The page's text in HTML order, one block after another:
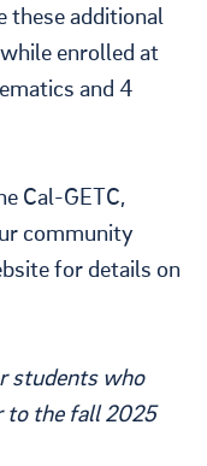
these additional
enrolled at
and 4
Cal-GETC,
community
for details on
students who
to the fall 2025